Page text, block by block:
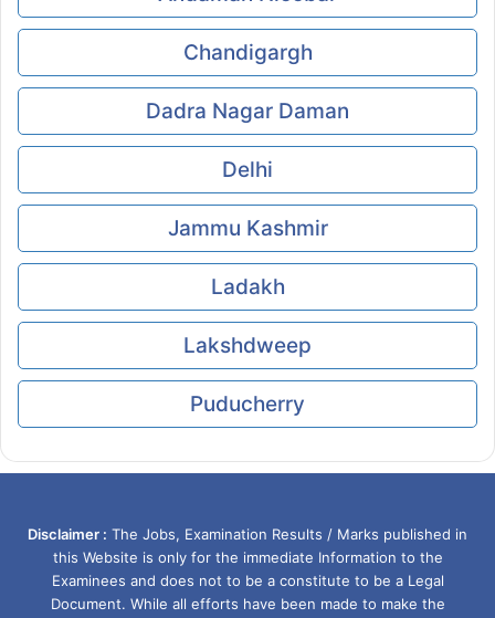
Chandigargh
Dadra Nagar Daman
Delhi
Jammu Kashmir
Ladakh
Lakshdweep
Puducherry
Disclaimer : The Jobs, Examination Results / Marks published in
this Website is only for the immediate Information to the
Examinees and does not to be a constitute to be a Legal
Document. While all efforts have been made to make the